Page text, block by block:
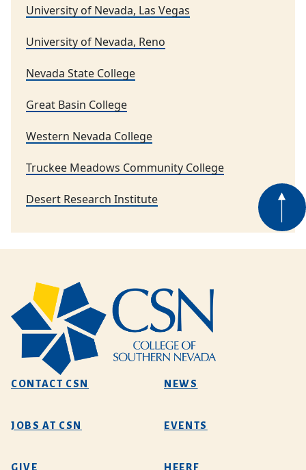
University of Nevada, Las Vegas
University of Nevada, Reno
Nevada State College
Great Basin College
Western Nevada College
Truckee Meadows Community College
Desert Research Institute
CONTACT CSN NEWS
JOBS AT CSN EVENTS
GIVE HEERF